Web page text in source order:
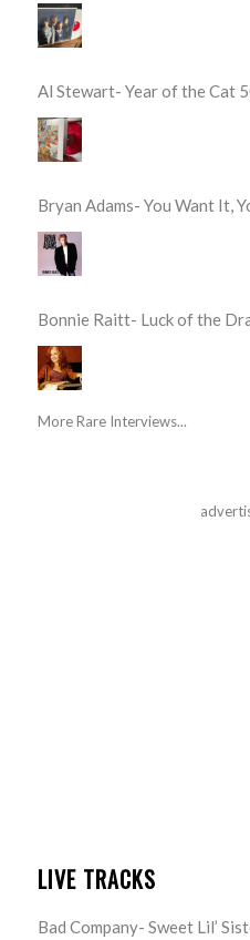
Al Stewart- Year of the Cat
Bryan Adams- You Want It,
Bonnie Raitt- Luck of the
More Rare Interviews...
LIVE TRACKS
Bad Company- Sweet Lil’